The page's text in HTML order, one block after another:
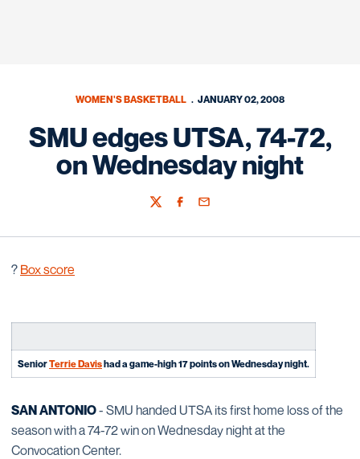
WOMEN'S BASKETBALL JANUARY 02, 2008
SMU edges UTSA, 74-72,
on Wednesday night
TwitterFacebook
Email
? Box score
SeniorTerrie Davishad a game-high 17 points on Wednesday night.
SAN ANTONIO- SMU handed UTSA its first home loss of the
season with a 74-72 win on Wednesday night at the
Convocation Center.